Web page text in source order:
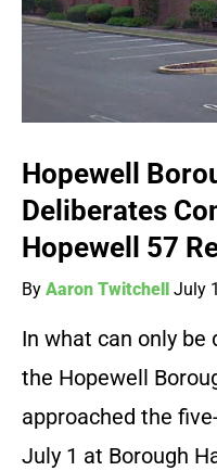
Hopewell
Deliberates
Hopewell 57
By Aaron Twitchell July
In what can only be
the Hopewell
approached the
July 1 at Borough